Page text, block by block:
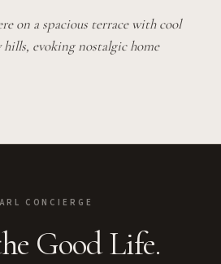
on a spacious terrace with cool
hills, evoking nostalgic home
CONCIERGE
Good Life.